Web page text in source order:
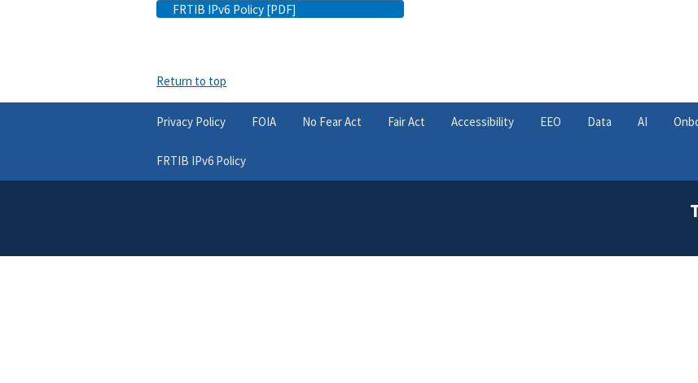
FRTIB IPv6 Policy [PDF]
Return to top
Privacy Policy FOIA No Fear Act Fair Act Accessibility EEO Data AI
FRTIB IPv6 Policy